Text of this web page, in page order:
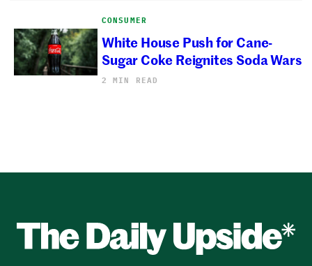
CONSUMER
White House Push for Cane-
Sugar Coke Reignites Soda Wars
2 MIN READ